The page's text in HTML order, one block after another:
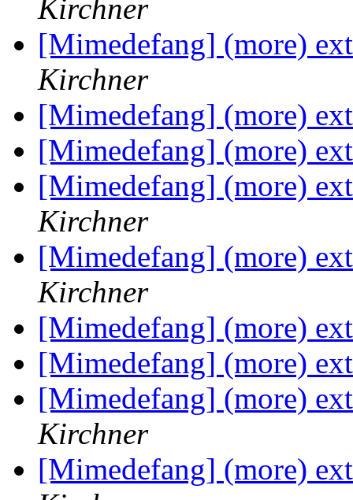
Kirchner
[Mimedefang] (more)
Kirchner
[Mimedefang] (more)
[Mimedefang] (more)
[Mimedefang] (more)
Kirchner
[Mimedefang] (more)
Kirchner
[Mimedefang] (more)
[Mimedefang] (more)
[Mimedefang] (more)
Kirchner
[Mimedefang] (more)